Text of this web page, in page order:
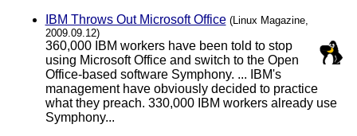
IBM Throws Out Microsoft Office (Linux Magazine,
2009.09.12)
360,000 IBM workers have been told to stop
using Microsoft Office and switch to the Open
Office-based software Symphony. ... IBM's
management have obviously decided to practice
what they preach. 330,000 IBM workers already use
Symphony...